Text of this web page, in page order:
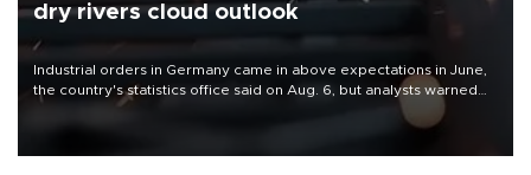
dry rivers cloud outlook
Industrial orders in Germany came in above expectations in June,
the country's statistics office said on Aug. 6, but analysts warned
that rivers running dry and the Mideast war could spell trouble.